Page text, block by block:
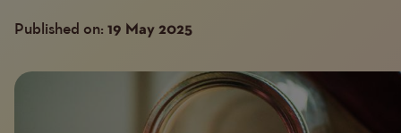
Published on: 19 May 2025
Image